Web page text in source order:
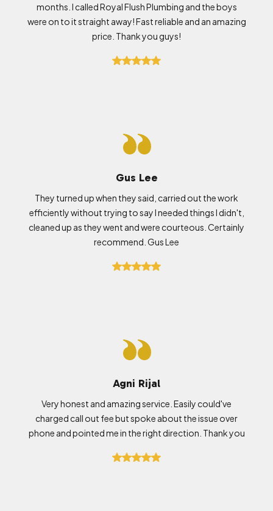
months. I called Royal Flush Plumbing and the boys
were on to it straight away! Fast reliable and an amazing
price. Thank you guys!
Gus Lee
They turned up when they said, carried out the work
efficiently without trying to say I needed things I didn't,
cleaned up as they went and were courteous. Certainly
recommend. Gus Lee
Agni Rijal
Very honest and amazing service. Easily could've
charged call out fee but spoke about the issue over
phone and pointed me in the right direction. Thank you